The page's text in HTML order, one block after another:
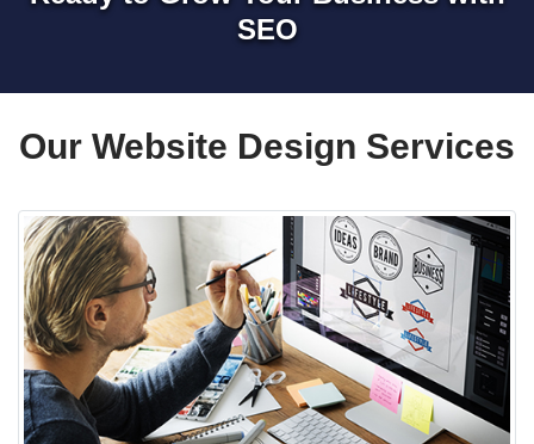
SEO
Our Website Design Services